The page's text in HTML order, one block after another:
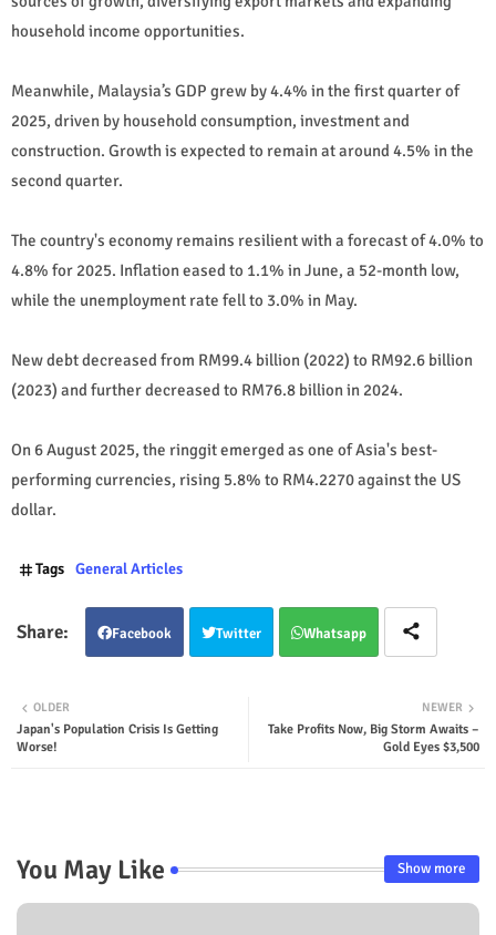
household income opportunities.
Meanwhile, Malaysia’s GDP grew by 4.4% in the first quarter of
2025, driven by household consumption, investment and
construction. Growth is expected to remain at around 4.5% in the
second quarter.
The country's economy remains resilient with a forecast of 4.0% to
4.8% for 2025. Inflation eased to 1.1% in June, a 52-month low,
while the unemployment rate fell to 3.0% in May.
New debt decreased from RM99.4 billion (2022) to RM92.6 billion
(2023) and further decreased to RM76.8 billion in 2024.
On 6 August 2025, the ringgit emerged as one of Asia's best-
performing currencies, rising 5.8% to RM4.2270 against the US
dollar.
Tags General Articles
Facebook Twitter Whatsapp
NEWER
Take Profits Now, Big Storm Awaits –
Gold Eyes $3,500
OLDER
Japan's Population Crisis Is Getting
Worse!
You May Like Show more